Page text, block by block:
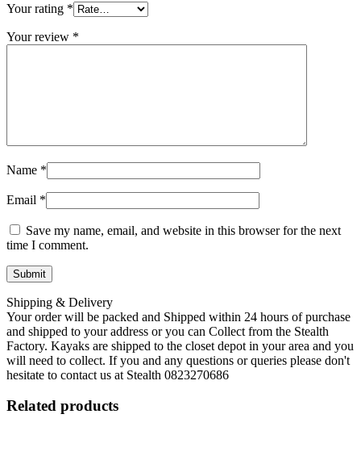
Your rating *
Your review *
Name *
Email *
Save my name, email, and website in this browser for the next
time I comment.
Shipping & Delivery
Your order will be packed and Shipped within 24 hours of purchase
and shipped to your address or you can Collect from the Stealth
Factory. Kayaks are shipped to the closet depot in your area and you
will need to collect. If you and any questions or queries please don't
hesitate to contact us at Stealth 0823270686
Related products